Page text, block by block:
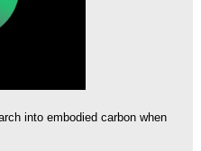
into embodied carbon when